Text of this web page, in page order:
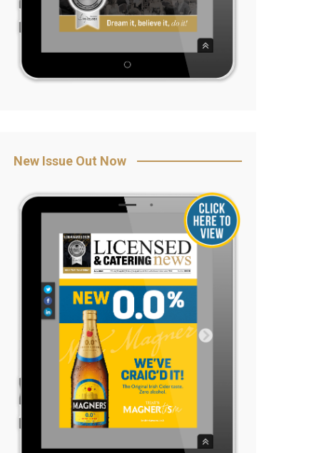
New Issue Out Now